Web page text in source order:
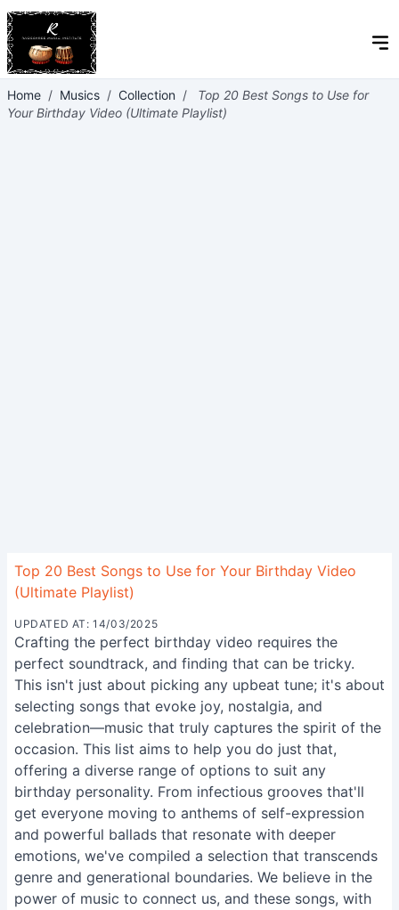
Home / Musics / Collection /
Top 20 Best Songs to Use for
Your Birthday Video (Ultimate Playlist)
Top 20 Best Songs to Use for Your Birthday Video
(Ultimate Playlist)
UPDATED AT: 14/03/2025
Crafting the perfect birthday video requires the
perfect soundtrack, and finding that can be tricky.
This isn't just about picking any upbeat tune; it's about
selecting songs that evoke joy, nostalgia, and
celebration—music that truly captures the spirit of the
occasion. This list aims to help you do just that,
offering a diverse range of options to suit any
birthday personality. From infectious grooves that'll
get everyone moving to anthems of self-expression
and powerful ballads that resonate with deeper
emotions, we've compiled a selection that transcends
genre and generational boundaries. We believe in the
power of music to connect us, and these songs, with